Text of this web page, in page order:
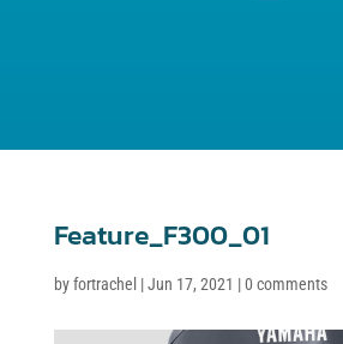
Feature_F300_01
byfortrachel |Jun 17, 2021 |0 comments